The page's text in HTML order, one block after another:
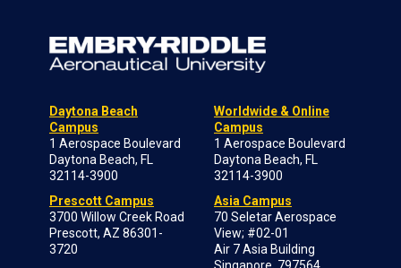
Daytona Beach
Campus
1 Aerospace Boulevard
Daytona Beach, FL
32114-3900
Prescott Campus
3700 Willow Creek Road
Prescott, AZ 86301-
3720
Worldwide & Online
Campus
1 Aerospace Boulevard
Daytona Beach, FL
32114-3900
Asia Campus
70 Seletar Aerospace
View; #02-01
Air 7 Asia Building
Singapore, 797564